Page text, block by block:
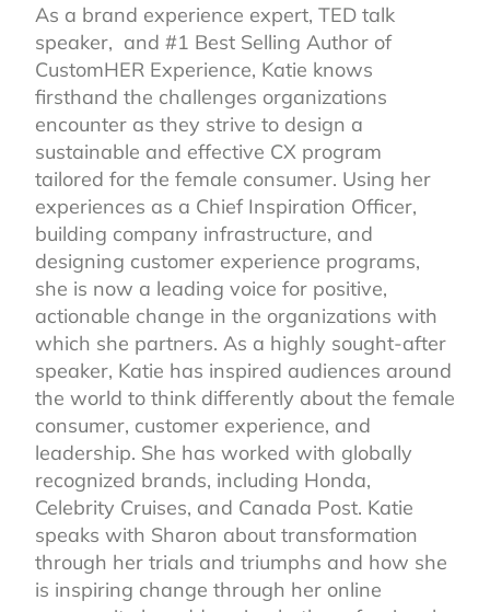
As a brand experience expert, TED talk
speaker, and #1 Best Selling Author of
CustomHER Experience, Katie knows
firsthand the challenges organizations
encounter as they strive to design a
sustainable and effective CX program
tailored for the female consumer. Using her
experiences as a Chief Inspiration Officer,
building company infrastructure, and
designing customer experience programs,
she is now a leading voice for positive,
actionable change in the organizations with
which she partners. As a highly sought-after
speaker, Katie has inspired audiences around
the world to think differently about the female
consumer, customer experience, and
leadership. She has worked with globally
recognized brands, including Honda,
Celebrity Cruises, and Canada Post. Katie
speaks with Sharon about transformation
through her trials and triumphs and how she
is inspiring change through her online